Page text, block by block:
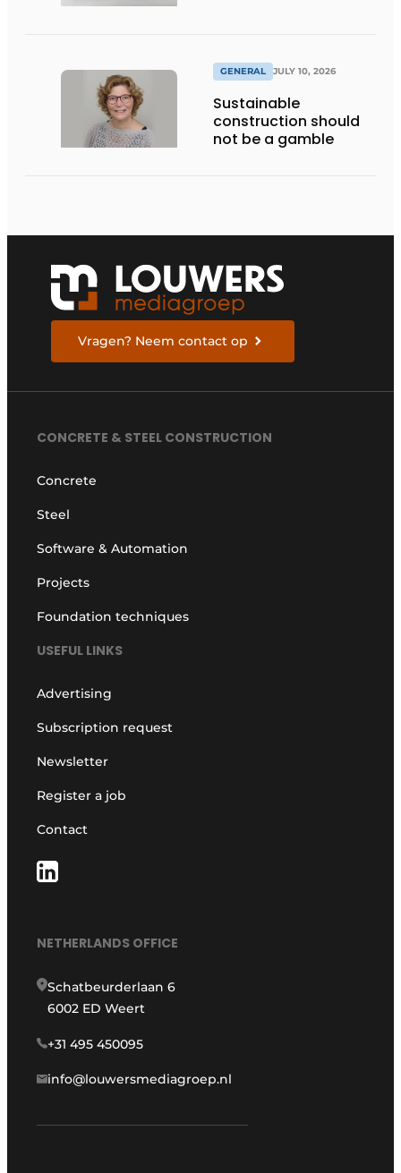
GENERAL JULY 10, 2026
Sustainable
construction should
not be a gamble
Vragen? Neem contact op
CONCRETE & STEEL CONSTRUCTION
Concrete
Steel
Software & Automation
Projects
Foundation techniques
USEFUL LINKS
Advertising
Subscription request
Newsletter
Register a job
Contact
NETHERLANDS OFFICE
Schatbeurderlaan 6
6002 ED Weert
+31 495 450095
info@louwersmediagroep.nl